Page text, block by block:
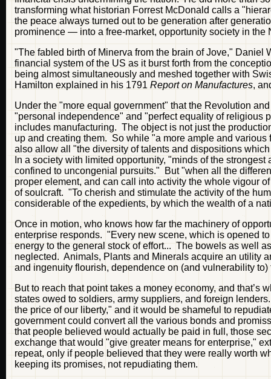
transforming what historian Forrest McDonald calls a
the peace always turned out to be generation after
prominence — into a free-market, opportunity society in the
"The fabled birth of Minerva from the brain of Jove," Daniel
financial system of the US as it burst forth from the
being almost simultaneously and meshed together with
Hamilton explained in his 1791 Report on Manufactures,
Under the "more equal government" that the Revolution
"personal independence" and "perfect equality of religious
includes manufacturing. The object is not just the
up and creating them. So while "a more ample and
also allow all "the diversity of talents and dispositions
In a society with limited opportunity, "minds of the
confined to uncongenial pursuits." But "when all the
proper element, and can call into activity the whole vigour
of soulcraft. "To cherish and stimulate the activity of the
considerable of the expedients, by which the wealth of a
Once in motion, who knows how far the machinery of
enterprise responds. "Every new scene, which is opened
energy to the general stock of effort... The bowels as well
neglected. Animals, Plants and Minerals acquire an utility
and ingenuity flourish, dependence on (and vulnerability
But to reach that point takes a money economy, and
states owed to soldiers, army suppliers, and foreign
the price of our liberty," and it would be shameful to
government could convert all the various bonds and
that people believed would actually be paid in full, those
exchange that would "give greater means for enterprise,"
repeat, only if people believed that they were really worth
keeping its promises, not repudiating them.